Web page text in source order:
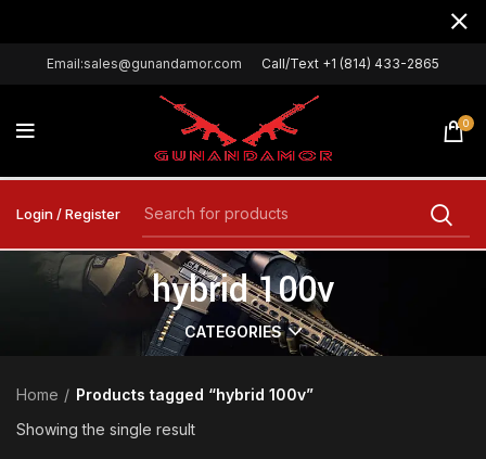
Email:sales@gunandamor.com Call/Text +1 (814) 433-2865
0
Login / Register
hybrid 100v
CATEGORIES
Home
Products tagged “hybrid 100v”
Showing the single result